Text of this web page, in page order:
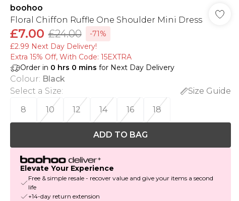
boohoo
Floral Chiffon Ruffle One Shoulder Mini Dress
£7.00 £24.00
-71%
£2.99 Next Day Delivery!
Extra 15% Off, With Code: 15EXTRA​
Order in 0 hrs 0 mins for Next Day Delivery
Colour: Black
Select a Size:
Size Guide
8
10 12 14 16 18
ADD TO BAG
Elevate Your Experience
Free & simple resale - recover value and give your items a second
life
+14-day return extension